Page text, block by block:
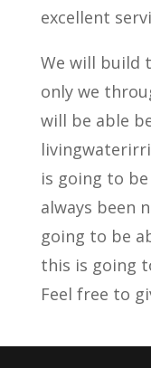
excellent
We will build
only we
will be able
is going to
always been
going to be
this is going
Feel free to